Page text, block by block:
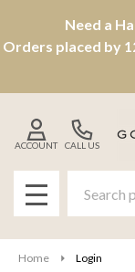
Need a
Orders placed by
CALL US
ACCOUNT
MENU
Home Login